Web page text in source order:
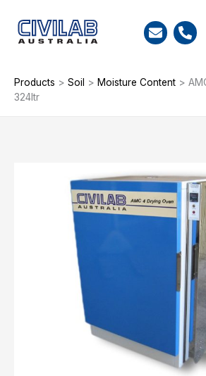
content
Products > Soil > Moisture Content >
324ltr